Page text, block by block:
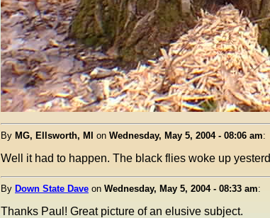
By MG, Ellsworth, MI on Wednesday, May 5, 2004 - 08:06 am:
Well it had to happen. The black flies woke up
By Down State Dave on Wednesday, May 5, 2004 - 08:33 am:
Thanks Paul! Great picture of an elusive subject.